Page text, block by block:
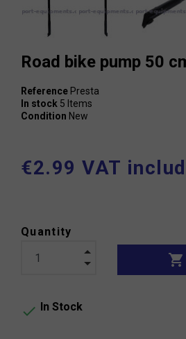
Road bike pump 50
Reference Presta
In stock 5 Items
Condition New
€2.99 VAT
Quantity
shopping_cart
 In Stock